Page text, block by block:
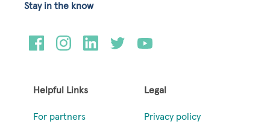
Helpful Links
For partners
Legal
Privacy policy
Stay in the know